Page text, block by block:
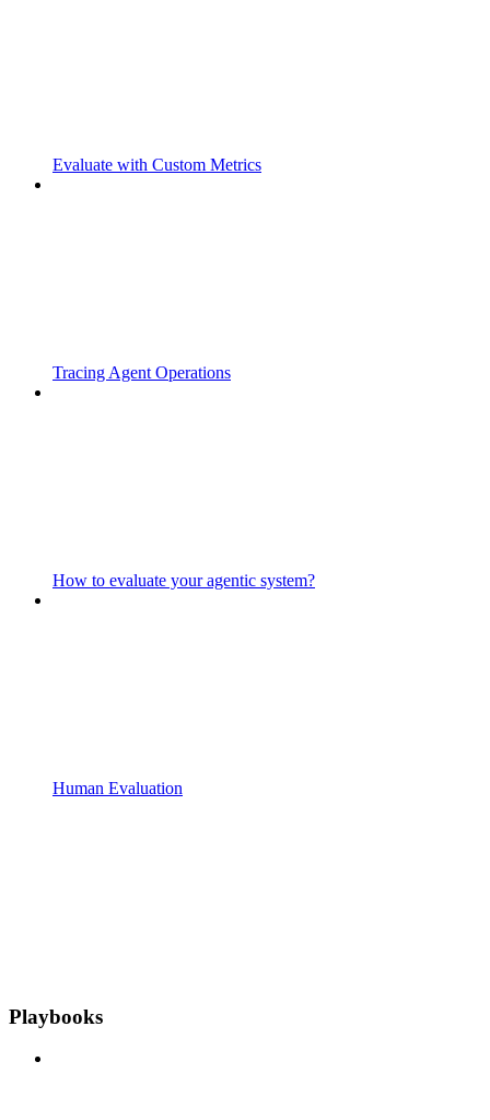
Evaluate with Custom Metrics
Tracing Agent Operations
How to evaluate your agentic system?
Human Evaluation
Playbooks